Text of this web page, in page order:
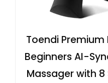
Toendi
Beginners AI-
Massager with 8